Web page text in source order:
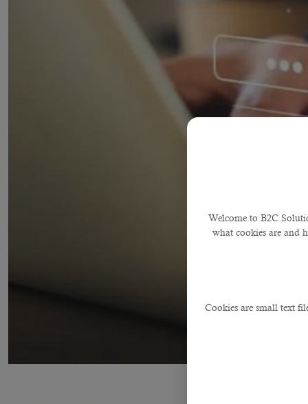
Welcome to B2C
what cookies are and
Cookies are small text